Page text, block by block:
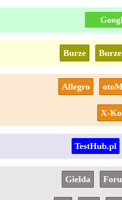
Burze
Allegro
X-
TestHub.pl
Gielda